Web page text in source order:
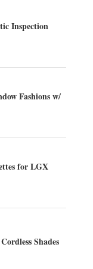
Inspection
Fashions w/
for LGX
Shades